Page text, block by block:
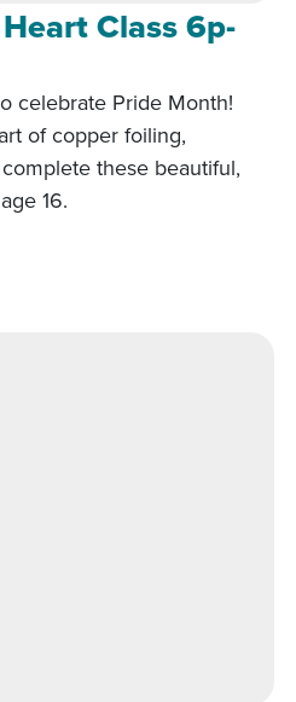
Class 6p-
celebrate Pride Month!
of copper foiling,
these beautiful,
16.
Pride Heart Class 6p-8p